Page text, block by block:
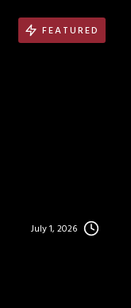
July 1, 2026
FEATURED